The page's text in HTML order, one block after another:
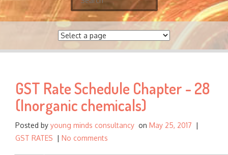
e
a
r
o
:
GST Rate Schedule Chapter - 28
(Inorganic chemicals)
Posted by young minds consultancy on May 25, 2017 |
GST RATES | No comments